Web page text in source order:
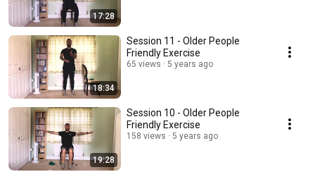
17:28
18:34
Session 11 - Older People
Friendly Exercise
65 views 5 years ago
19:28
Session 10 - Older People
Friendly Exercise
158 views 5 years ago